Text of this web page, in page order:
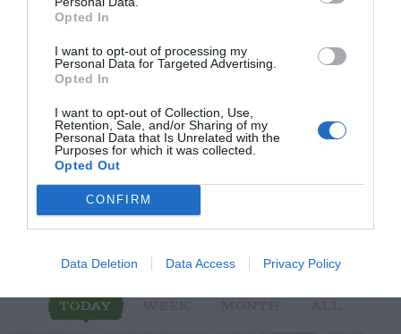
Opted In
I want to opt-out of processing my
Personal Data for Targeted Advertising.
Opted In
I want to opt-out of Collection, Use,
Retention, Sale, and/or Sharing of my
Personal Data that Is Unrelated with the
Purposes for which it was collected.
Opted Out
CONFIRM
Data Deletion Data Access Privacy Policy
Post your puzzlers and help
others with theirs.
START HERE
POSTS
TODAY